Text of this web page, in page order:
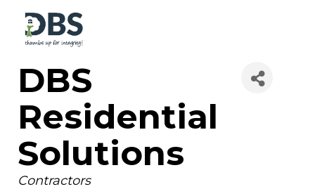
DBS
Residential
Solutions
Categories
Contractors